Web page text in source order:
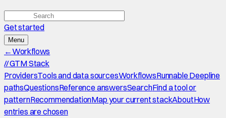
Get started
Menu
←Workflows
//GTM Stack
ProvidersTools and data sourcesWorkflowsRunnable Deepline
pathsQuestionsReference answersSearchFind a tool or
patternRecommendationMap your current stackAboutHow
entries are chosen